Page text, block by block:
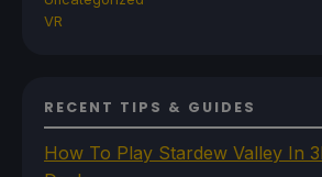
VR
RECENT TIPS & GUIDES
How To Play Stardew Valley In